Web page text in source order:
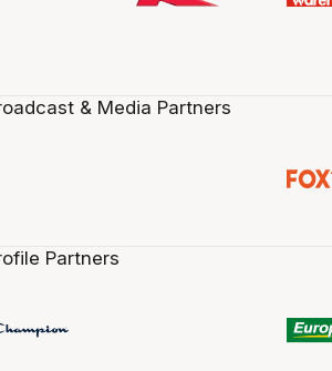
& Media Partners
Partners